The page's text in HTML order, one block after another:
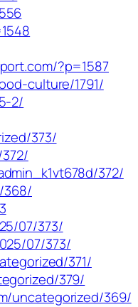
?p=1587
culture/1791/
2/
373/
372/
368/
07/373/
07/373/
371/
379/
uncategorized/369/